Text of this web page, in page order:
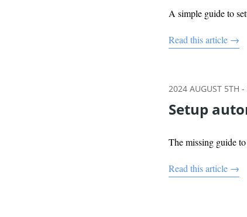
A simple guide to
Read this article →
2024 AUGUST 5TH -
Setup
The missing guide
Read this article →